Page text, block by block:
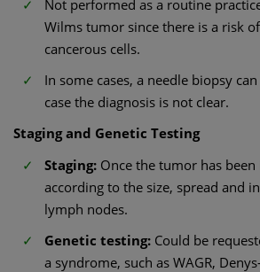
Not performed as a routine
Wilms tumor since there is a risk
cancerous cells.
In some cases, a needle biopsy
case the diagnosis is not clear.
Staging and Genetic Testing
Staging: Once the tumor has
according to the size, spread and
lymph nodes.
Genetic testing: Could be
a syndrome, such as WAGR,